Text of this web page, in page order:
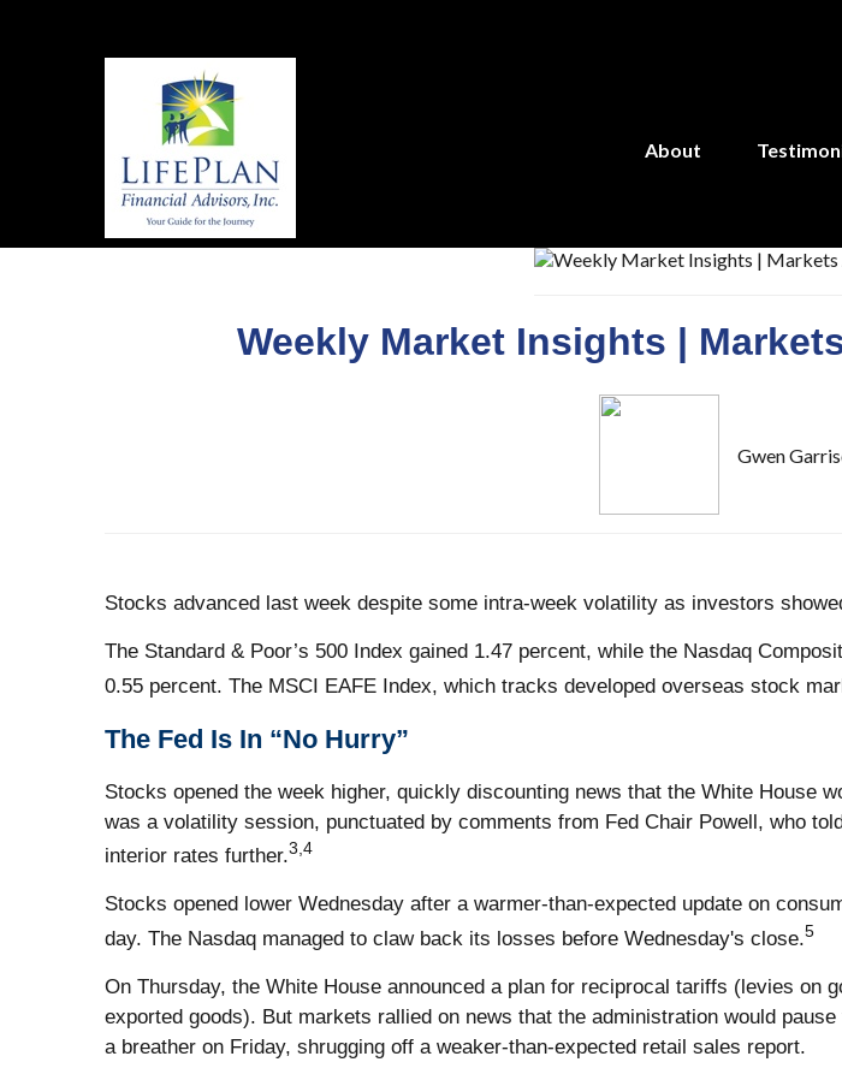
About
Weekly Market Insights |
Gwen
Stocks advanced last week despite some intra-week volatility as investors
The Standard & Poor’s 500 Index gained 1.47 percent, while the Nasdaq
0.55 percent. The MSCI EAFE Index, which tracks developed overseas stock
The Fed Is In “No Hurry”
Stocks opened the week higher, quickly discounting news that the White House
was a volatility session, punctuated by comments from Fed Chair Powell, who
interior rates further.3,4
Stocks opened lower Wednesday after a warmer-than-expected update on
day. The Nasdaq managed to claw back its losses before Wednesday's close.5
On Thursday, the White House announced a plan for reciprocal tariffs (levies
exported goods). But markets rallied on news that the administration would
a breather on Friday, shrugging off a weaker-than-expected retail sales report.